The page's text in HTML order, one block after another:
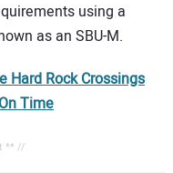
using a
as an SBU-M.
Hard Rock Crossings
Time
** //